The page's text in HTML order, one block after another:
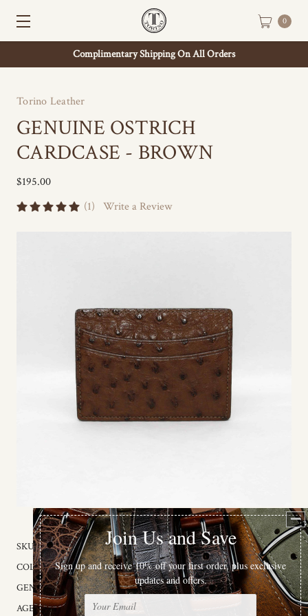
Complimentary Shipping On All Orders
0
Torino Leather
GENUINE OSTRICH
CARDCASE - BROWN
$195.00
(1)
Write a Review
SKU: 98501
COLOR: Brown
GENDER: Male
AGE GROUP: Adult